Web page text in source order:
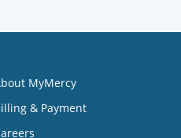
MyMercy
& Payment